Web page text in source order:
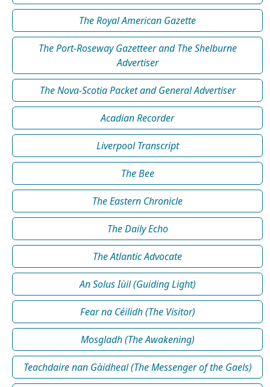
The Royal American Gazette
The Port-Roseway Gazetteer and The Shelburne
Advertiser
The Nova-Scotia Packet and General Advertiser
Acadian Recorder
Liverpool Transcript
The Bee
The Eastern Chronicle
The Daily Echo
The Atlantic Advocate
An Solus Iùil (Guiding Light)
Fear na Céilidh (The Visitor)
Mosgladh (The Awakening)
Teachdaire nan Gàidheal (The Messenger of the Gaels)